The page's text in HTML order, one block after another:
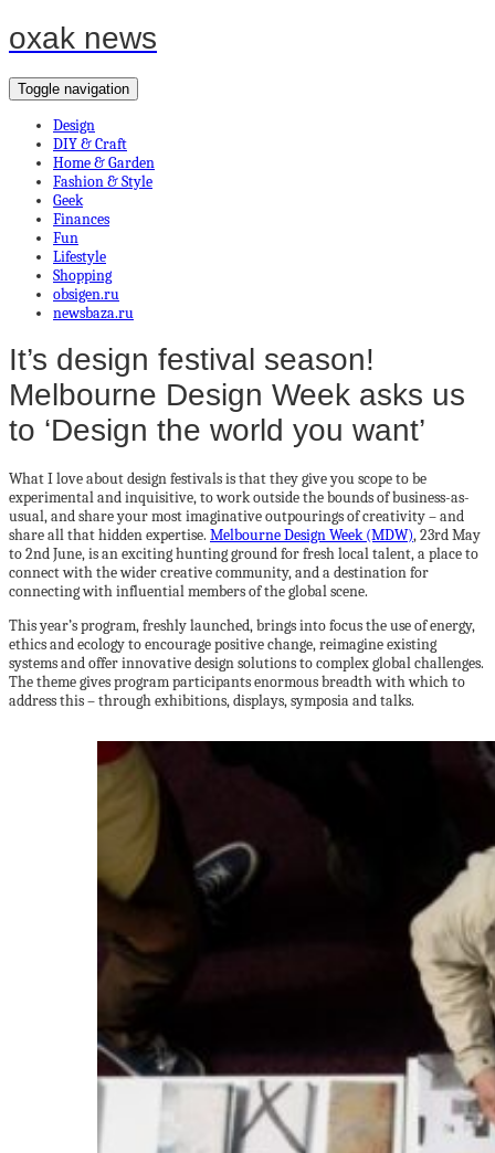
oxak news
Toggle navigation
Design
DIY & Craft
Home & Garden
Fashion & Style
Geek
Finances
Fun
Lifestyle
Shopping
obsigen.ru
newsbaza.ru
It’s design festival season!
Melbourne Design Week asks us
to ‘Design the world you want’
What I love about design festivals is that they give you scope to be
experimental and inquisitive, to work outside the bounds of business-as-
usual, and share your most imaginative outpourings of creativity – and
share all that hidden expertise. Melbourne Design Week (MDW), 23rd May
to 2nd June, is an exciting hunting ground for fresh local talent, a place to
connect with the wider creative community, and a destination for
connecting with influential members of the global scene.
This year’s program, freshly launched, brings into focus the use of energy,
ethics and ecology to encourage positive change, reimagine existing
systems and offer innovative design solutions to complex global challenges.
The theme gives program participants enormous breadth with which to
address this – through exhibitions, displays, symposia and talks.